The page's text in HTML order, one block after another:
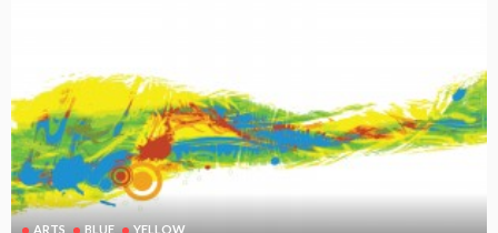
ARTS BLUE YELLOW